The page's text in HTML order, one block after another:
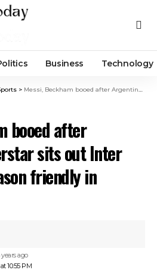
Business Technology
> Messi, Beckham booed after Argentina superstar sits out Inter Miami’s pre-season friendly in Hongkong
booed after
sits out Inter
friendly in
10:55 PM
years ago